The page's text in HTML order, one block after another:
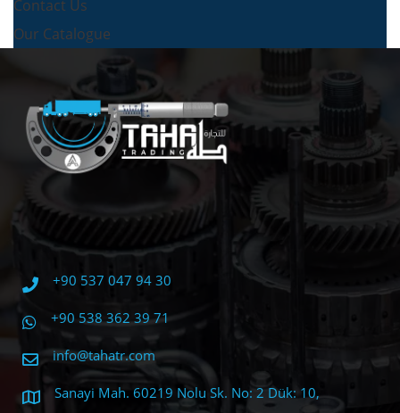
Contact Us
Our Catalogue
+90 537 047 94 30
+90 538 362 39 71
info@tahatr.com
Sanayi Mah. 60219 Nolu Sk. No: 2 Dük: 10,